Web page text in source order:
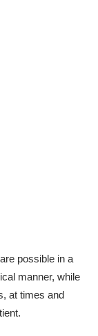
possible in a
manner, while
at times and